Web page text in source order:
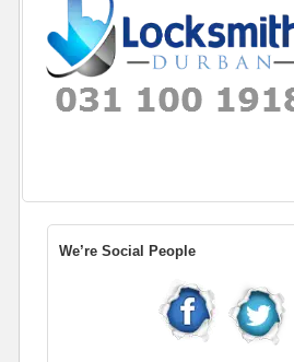
We’re Social People